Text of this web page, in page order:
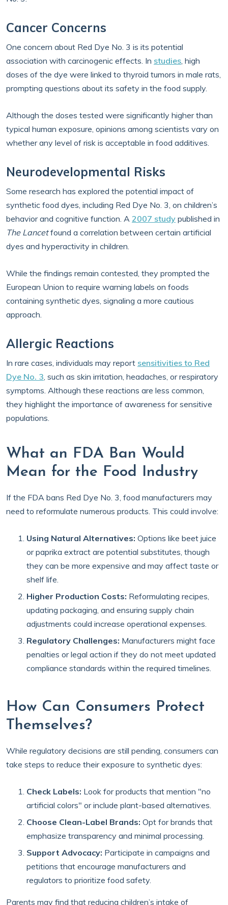
Cancer Concerns
One concern about Red Dye No. 3 is its potential
association with carcinogenic effects. In studies, high
doses of the dye were linked to thyroid tumors in male rats,
prompting questions about its safety in the food supply.
Although the doses tested were significantly higher than
typical human exposure, opinions among scientists vary on
whether any level of risk is acceptable in food additives.
Neurodevelopmental Risks
Some research has explored the potential impact of
synthetic food dyes, including Red Dye No. 3, on children’s
behavior and cognitive function. A 2007 study published in
The Lancetfound a correlation between certain artificial
dyes and hyperactivity in children.
While the findings remain contested, they prompted the
European Union to require warning labels on foods
containing synthetic dyes, signaling a more cautious
approach.
Allergic Reactions
In rare cases, individuals may report sensitivities to Red
Dye No. 3, such as skin irritation, headaches, or respiratory
symptoms. Although these reactions are less common,
they highlight the importance of awareness for sensitive
populations.
What an FDA Ban Would
Mean for the Food Industry
If the FDA bans Red Dye No. 3, food manufacturers may
need to reformulate numerous products. This could involve:
Using Natural Alternatives: Options like beet juice
or paprika extract are potential substitutes, though
they can be more expensive and may affect taste or
shelf life.
Higher Production Costs: Reformulating recipes,
updating packaging, and ensuring supply chain
adjustments could increase operational expenses.
Regulatory Challenges: Manufacturers might face
penalties or legal action if they do not meet updated
compliance standards within the required timelines.
How Can Consumers Protect
Themselves?
While regulatory decisions are still pending, consumers can
take steps to reduce their exposure to synthetic dyes:
Check Labels: Look for products that mention "no
artificial colors" or include plant-based alternatives.
Choose Clean-Label Brands: Opt for brands that
emphasize transparency and minimal processing.
Support Advocacy: Participate in campaigns and
petitions that encourage manufacturers and
regulators to prioritize food safety.
Parents may find that reducing children’s intake of